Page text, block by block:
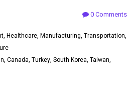
0 Comments
Healthcare, Manufacturing, Transportation,
Canada, Turkey, South Korea, Taiwan,